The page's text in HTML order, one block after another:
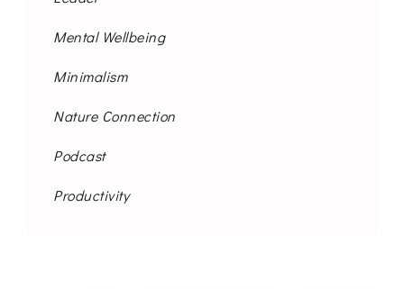
Mental Wellbeing
Minimalism
Nature Connection
Podcast
Productivity